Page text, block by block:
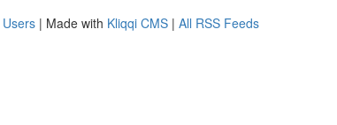
| Made with Kliqqi CMS | All RSS Feeds